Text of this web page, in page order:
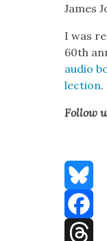
James
I was
60th
audio
lec­tion.
Fol­low
Bluesky